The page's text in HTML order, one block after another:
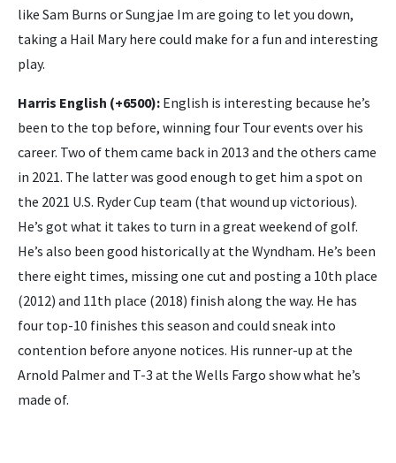
like Sam Burns or Sungjae Im are going to let you down,
taking a Hail Mary here could make for a fun and interesting
play.
Harris English (+6500): English is interesting because he’s
been to the top before, winning four Tour events over his
career. Two of them came back in 2013 and the others came
in 2021. The latter was good enough to get him a spot on
the 2021 U.S. Ryder Cup team (that wound up victorious).
He’s got what it takes to turn in a great weekend of golf.
He’s also been good historically at the Wyndham. He’s been
there eight times, missing one cut and posting a 10th place
(2012) and 11th place (2018) finish along the way. He has
four top-10 finishes this season and could sneak into
contention before anyone notices. His runner-up at the
Arnold Palmer and T-3 at the Wells Fargo show what he’s
made of.